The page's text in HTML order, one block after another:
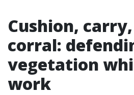
Cushion,
corral:
vegetation
work